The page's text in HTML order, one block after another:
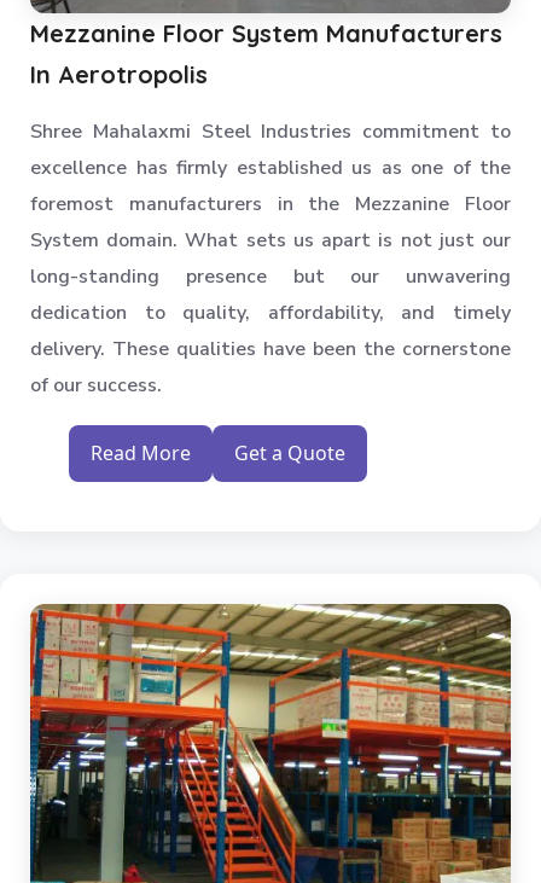
Mezzanine Floor System Manufacturers
In Aerotropolis
Shree Mahalaxmi Steel Industries commitment to
excellence has firmly established us as one of the
foremost manufacturers in the Mezzanine Floor
System domain. What sets us apart is not just our
long-standing presence but our unwavering
dedication to quality, affordability, and timely
delivery. These qualities have been the cornerstone
of our success.
Read More Get a Quote